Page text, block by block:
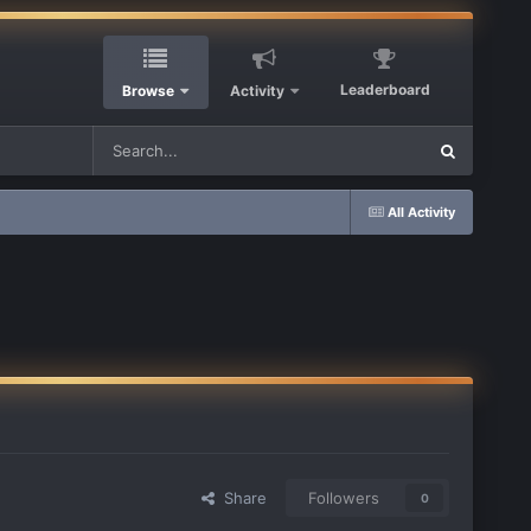
Browse Activity Leaderboard
All Activity
Share Followers 0